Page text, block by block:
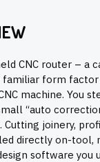
CNC router –
familiar form
machine. You
“auto
joinery,
directly on-tool,
software you